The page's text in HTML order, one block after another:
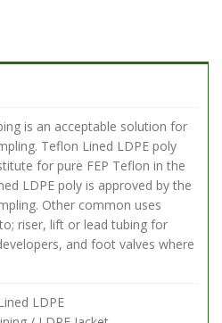
is an acceptable solution for
Teflon Lined LDPE poly
for pure FEP Teflon in the
LDPE poly is approved by the
Other common uses
riser, lift or lead tubing for
and foot valves where
LDPE